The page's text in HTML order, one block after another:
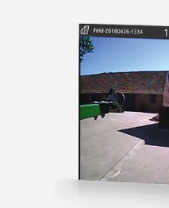
AmaTron Share App
Try it now!